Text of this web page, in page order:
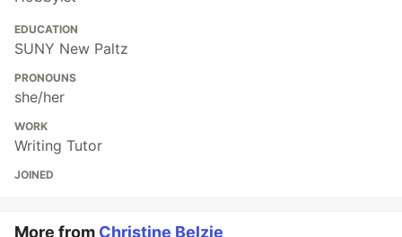
EDUCATION
SUNY New Paltz
PRONOUNS
she/her
WORK
Writing Tutor
JOINED
More from Christine Belzie